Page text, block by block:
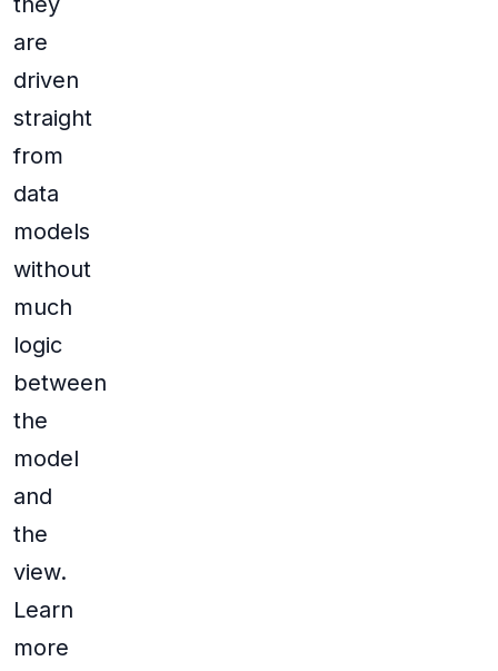
are
driven
straight
from
data
models
without
much
logic
between
the
model
and
the
view.
Learn
more